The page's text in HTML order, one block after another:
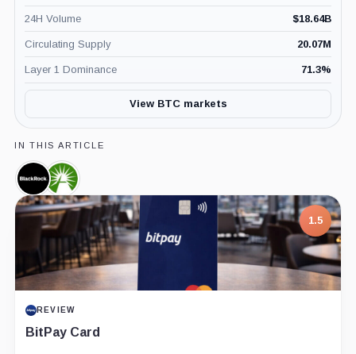
24H Volume $18.64B
Circulating Supply 20.07M
Layer 1 Dominance 71.3%
View BTC markets
IN THIS ARTICLE
BlackRock,
Company
Fidelity,
Company
1.5
REVIEW
BitPay Card